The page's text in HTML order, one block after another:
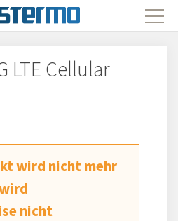
LTE Cellular
wird nicht mehr
nicht